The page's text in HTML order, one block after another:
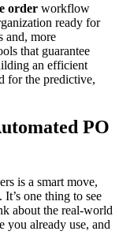
order workflow
ready for
and, more
that guarantee
an efficient
for the predictive,
PO
is a smart move,
one thing to see
about the real-world
you already use, and